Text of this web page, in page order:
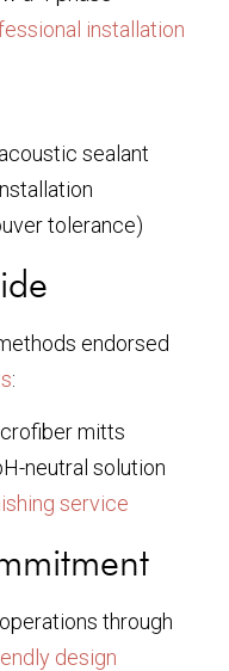
installation
sealant
tolerance)
endorsed
:
mitts
neutral solution
service
through
design